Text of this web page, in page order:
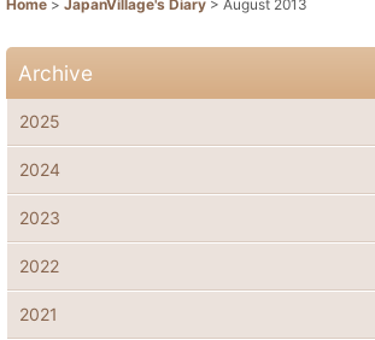
Home > JapanVillage's Diary > August 2013
Archive
2025
2024
2023
2022
2021